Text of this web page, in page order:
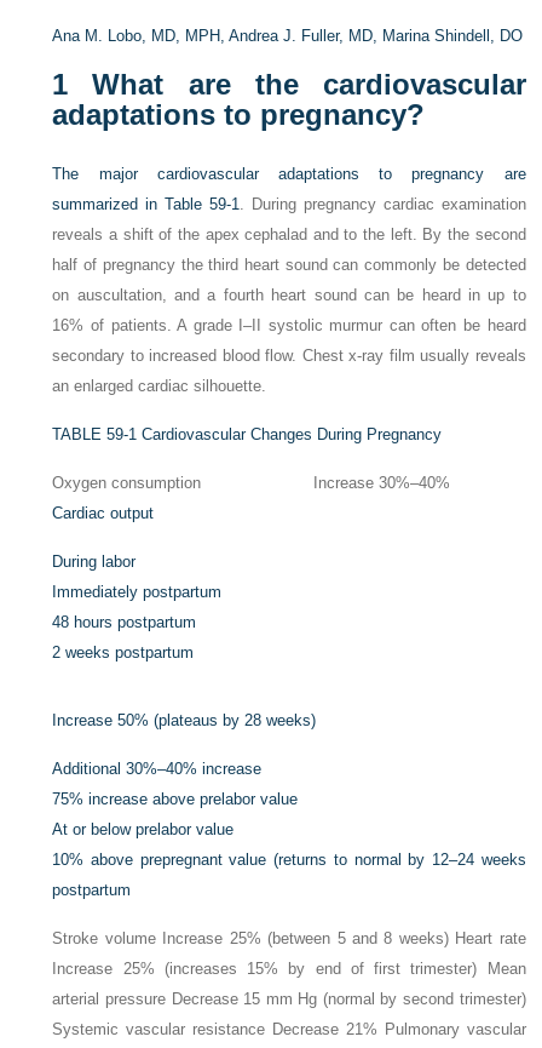
Ana M. Lobo, MD, MPH,Andrea J. Fuller, MD, Marina Shindell, DO
1 What are the cardiovascular
adaptations to pregnancy?
The major cardiovascular adaptations to pregnancy are
summarized inTable 59-1. During pregnancy cardiac examination
reveals a shift of the apex cephalad and to the left. By the second
half of pregnancy the third heart sound can commonly be detected
on auscultation, and a fourth heart sound can be heard in up to
16% of patients. A grade I–II systolic murmur can often be heard
secondary to increased blood flow. Chest x-ray film usually reveals
an enlarged cardiac silhouette.
TABLE 59-1 Cardiovascular Changes During Pregnancy
Oxygen consumption
Increase 30%–40%
Cardiac output
During labor
Immediately postpartum
48 hours postpartum
2 weeks postpartum
Increase 50% (plateaus by 28 weeks)
Additional 30%–40% increase
75% increase above prelabor value
At or below prelabor value
10% above prepregnant value (returns to normal by 12–24 weeks
postpartum
Stroke volume Increase 25% (between 5 and 8 weeks) Heart rate
Increase 25% (increases 15% by end of first trimester) Mean
arterial pressure Decrease 15 mm Hg (normal by second trimester)
Systemic vascular resistance Decrease 21% Pulmonary vascular